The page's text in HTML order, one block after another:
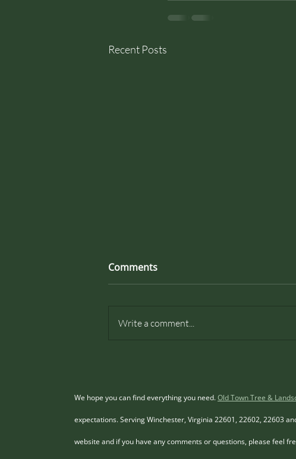
Recent Posts
Invasive Tree Programs In
County, Virginia, is renowned for
Comments
Write a comment...
We hope you can find everything you need.Old Town Tree &
expectations. Serving Winchester, Virginia 22601, 22602, 22603
website and if you have any comments or questions, please feel